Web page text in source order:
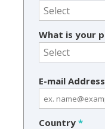
What is your
E-mail Address
Country *